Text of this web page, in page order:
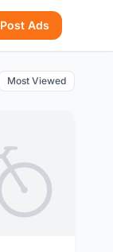
Post Ads
Most Viewed